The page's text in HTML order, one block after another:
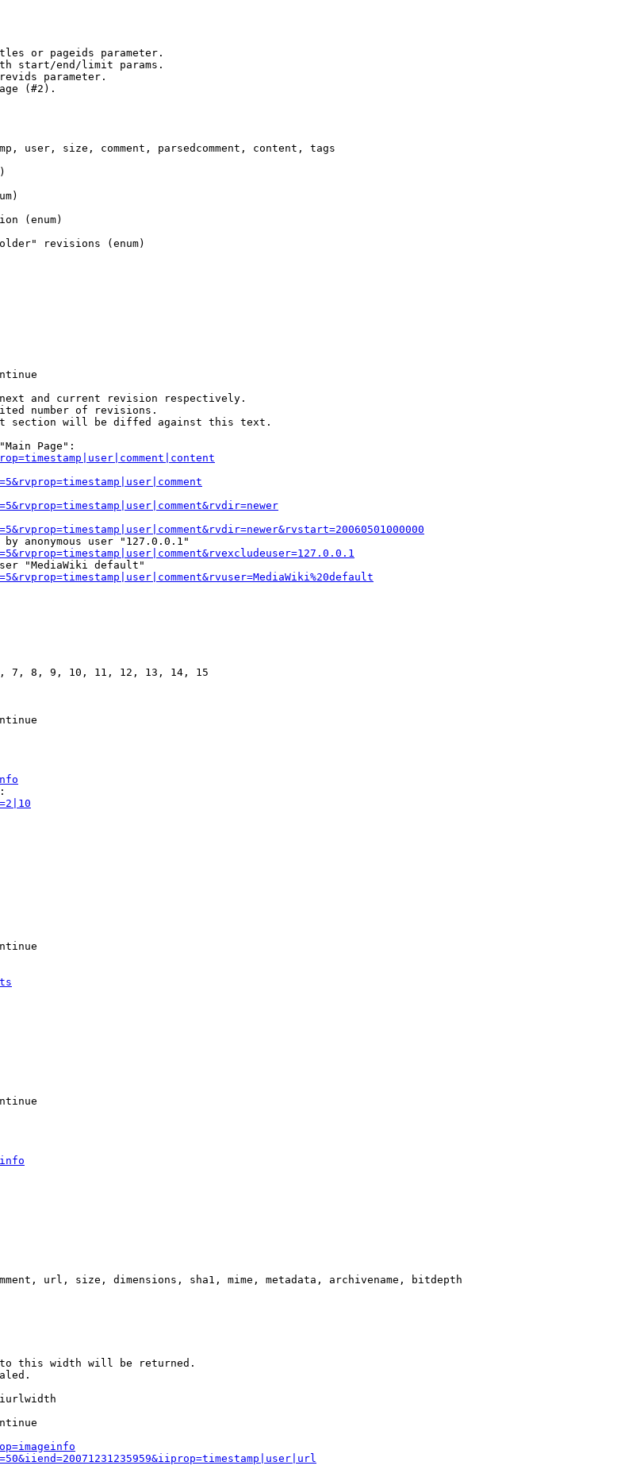
or pageids parameter.
start/end/limit params.
parameter.
(#2).
user, size, comment, parsedcomment, content, tags
(enum)
revisions (enum)
and current revision respectively.
number of revisions.
section will be diffed against this text.
Page":
anonymous user "127.0.0.1"
"MediaWiki default"
7, 8, 9, 10, 11, 12, 13, 14, 15
url, size, dimensions, sha1, mime, metadata, archivename, bitdepth
this width will be returned.